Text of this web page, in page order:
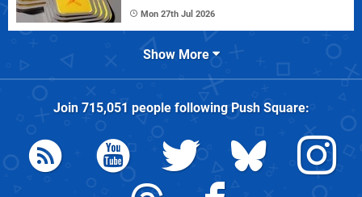
Mon 27th Jul 2026
Show More
Join 715,051 people followingPush Square: